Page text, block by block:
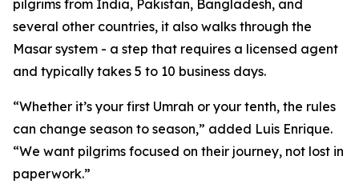
pilgrims from India, Pakistan, Bangladesh, and
several other countries, it also walks through the
Masar system - a step that requires a licensed agent
and typically takes 5 to 10 business days.
“Whether it’s your first Umrah or your tenth, the rules
can change season to season,” added Luis Enrique.
“We want pilgrims focused on their journey, not lost in
paperwork.”